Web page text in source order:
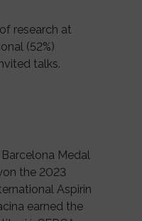
research at
(52%)
talks.
Barcelona Medal
the 2023
Aspirin
earned the